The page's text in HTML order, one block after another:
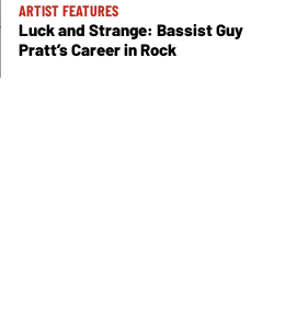
ARTIST FEATURES
Luck and Strange: Bassist Guy
Pratt’s Career in Rock